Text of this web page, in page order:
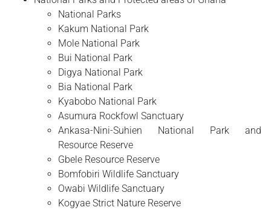
National Parks
Kakum National Park
Mole National Park
Bui National Park
Digya National Park
Bia National Park
Kyabobo National Park
Asumura Rockfowl Sanctuary
Ankasa-Nini-Suhien National Park and
Resource Reserve
Gbele Resource Reserve
Bomfobiri Wildlife Sanctuary
Owabi Wildlife Sanctuary
Kogyae Strict Nature Reserve